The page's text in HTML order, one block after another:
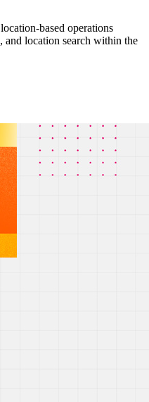
based operations
location search within the